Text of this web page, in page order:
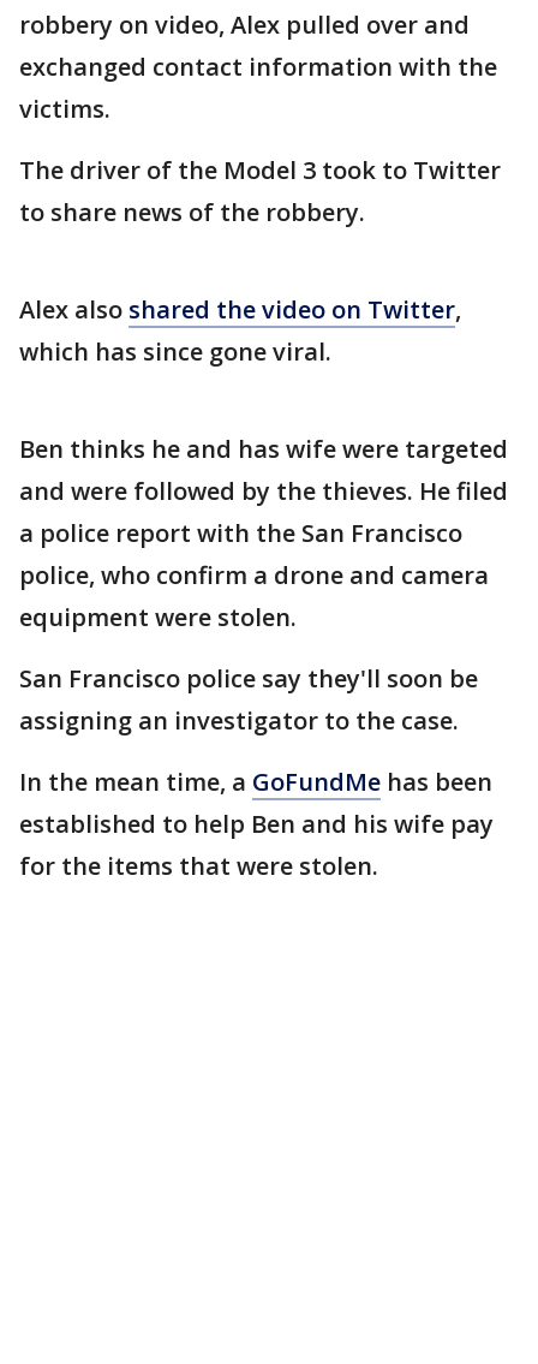
robbery on video, Alex pulled over and
exchanged contact information with the
victims.
The driver of the Model 3 took to Twitter
to share news of the robbery.
Alex also shared the video on Twitter,
which has since gone viral.
Ben thinks he and has wife were targeted
and were followed by the thieves. He filed
a police report with the San Francisco
police, who confirm a drone and camera
equipment were stolen.
San Francisco police say they'll soon be
assigning an investigator to the case.
In the mean time, a GoFundMe has been
established to help Ben and his wife pay
for the items that were stolen.